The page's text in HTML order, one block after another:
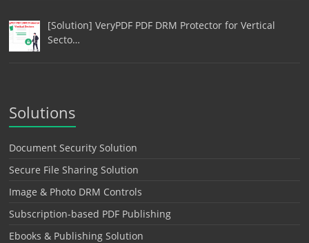
[Solution] VeryPDF PDF DRM Protector for Vertical
Secto…
Solutions
Document Security Solution
Secure File Sharing Solution
Image & Photo DRM Controls
Subscription-based PDF Publishing
Ebooks & Publishing Solution